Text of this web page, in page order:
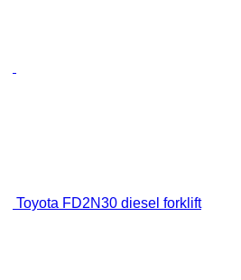
Toyota FD2N30 diesel forklift